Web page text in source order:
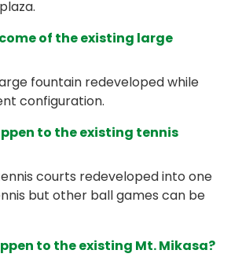
of the existing large
fountain redeveloped while
configuration.
to the existing tennis
courts redeveloped into one
but other ball games can be
to the existing Mt. Mikasa?